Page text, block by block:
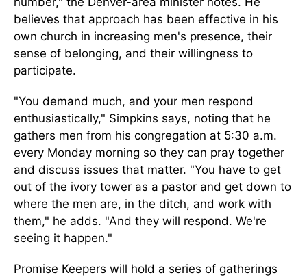
believes that approach has been effective in his
own church in increasing men's presence, their
sense of belonging, and their willingness to
participate.
"You demand much, and your men respond
enthusiastically," Simpkins says, noting that he
gathers men from his congregation at 5:30 a.m.
every Monday morning so they can pray together
and discuss issues that matter. "You have to get
out of the ivory tower as a pastor and get down to
where the men are, in the ditch, and work with
them," he adds. "And they will respond. We're
seeing it happen."
Promise Keepers will hold a series of gatherings